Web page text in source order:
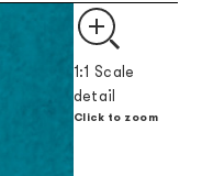
1:1 Scale
detail
Click to zoom